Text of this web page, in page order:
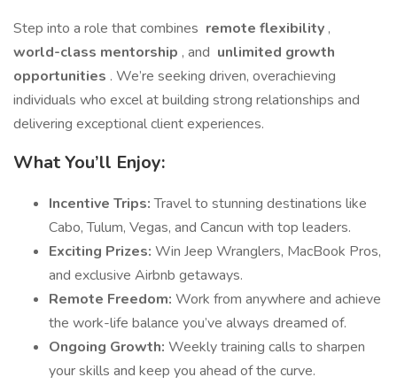
Step into a role that combines remote flexibility ,
world-class mentorship , and unlimited growth
opportunities . We’re seeking driven, overachieving
individuals who excel at building strong relationships and
delivering exceptional client experiences.
What You’ll Enjoy:
Incentive Trips:Travel to stunning destinations like
Cabo, Tulum, Vegas, and Cancun with top leaders.
Exciting Prizes: Win Jeep Wranglers, MacBook Pros,
and exclusive Airbnb getaways.
Remote Freedom: Work from anywhere and achieve
the work-life balance you’ve always dreamed of.
Ongoing Growth: Weekly training calls to sharpen
your skills and keep you ahead of the curve.